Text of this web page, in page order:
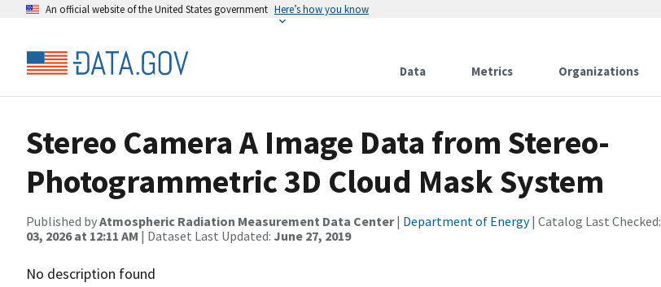
An official website of the United States government Here’s how you know
Data Metrics Organizations
Stereo Camera A Image Data from Stereo-
Photogrammetric 3D Cloud Mask System
Published byAtmospheric Radiation Measurement Data Center| Department of Energy| Catalog Last Checked:
03, 2026 at 12:11 AM | Dataset Last Updated: June 27, 2019
No description found